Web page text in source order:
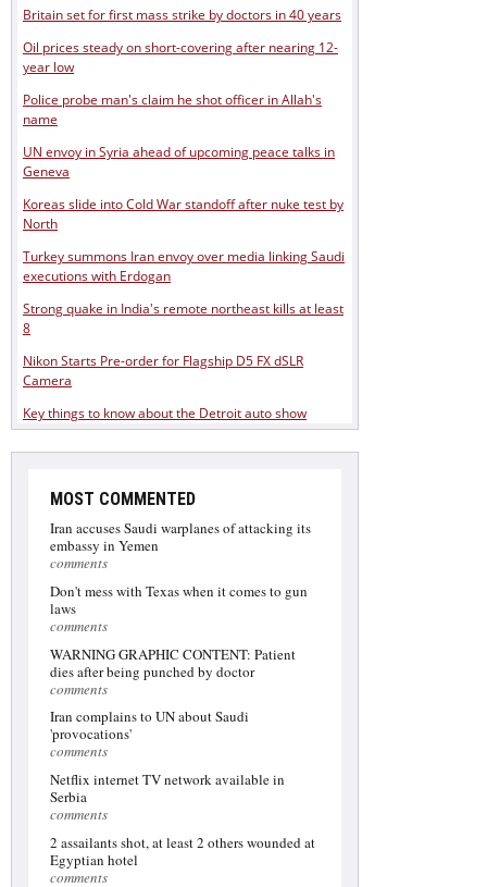
Britain set for first mass strike by doctors in 40 years
Oil prices steady on short-covering after nearing 12-
year low
Police probe man's claim he shot officer in Allah's
name
UN envoy in Syria ahead of upcoming peace talks in
Geneva
Koreas slide into Cold War standoff after nuke test by
North
Turkey summons Iran envoy over media linking Saudi
executions with Erdogan
Strong quake in India's remote northeast kills at least
8
Nikon Starts Pre-order for Flagship D5 FX dSLR
Camera
Key things to know about the Detroit auto show
MOST COMMENTED
Iran accuses Saudi warplanes of attacking its
embassy in Yemen
comments
Don't mess with Texas when it comes to gun
laws
comments
WARNING GRAPHIC CONTENT: Patient
dies after being punched by doctor
comments
Iran complains to UN about Saudi
'provocations'
comments
Netflix internet TV network available in
Serbia
comments
2 assailants shot, at least 2 others wounded at
Egyptian hotel
comments